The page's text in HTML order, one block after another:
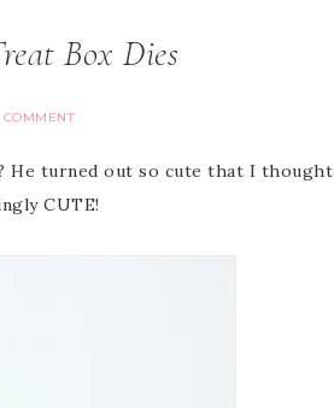
Box Dies
COMMENT
He turned out so cute that I thought
CUTE!